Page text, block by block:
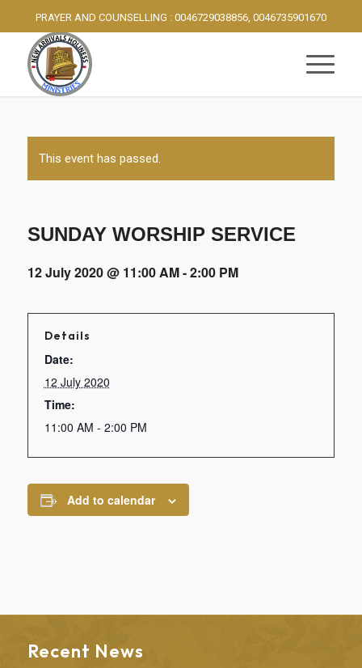
PRAYER AND COUNSELLING : 0046729038856, 0046735901670
This event has passed.
SUNDAY WORSHIP SERVICE
12 July 2020 @ 11:00 AM-2:00 PM
Details
Date:
12 July 2020
Time:
11:00 AM - 2:00 PM
Add to calendar
Recent News